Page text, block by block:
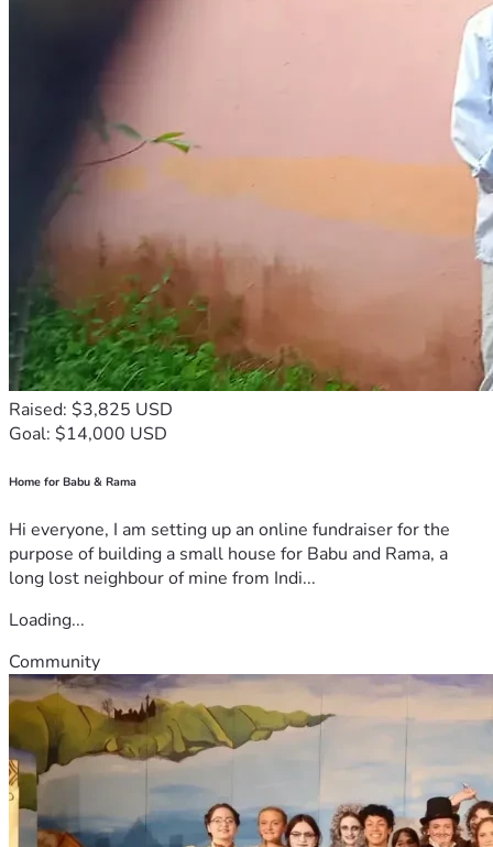
Raised: $3,825 USD
Goal: $14,000 USD
Home for Babu & Rama
Hi everyone, I am setting up an online fundraiser for the
purpose of building a small house for Babu and Rama, a
long lost neighbour of mine from Indi...
Loading...
Community